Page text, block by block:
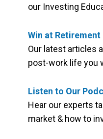
our Investing
Win at Retirement
Our latest articles
post-work life you
Listen to Our
Hear our experts
market & how to